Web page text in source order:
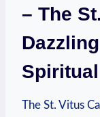
– The
The St. Vitus